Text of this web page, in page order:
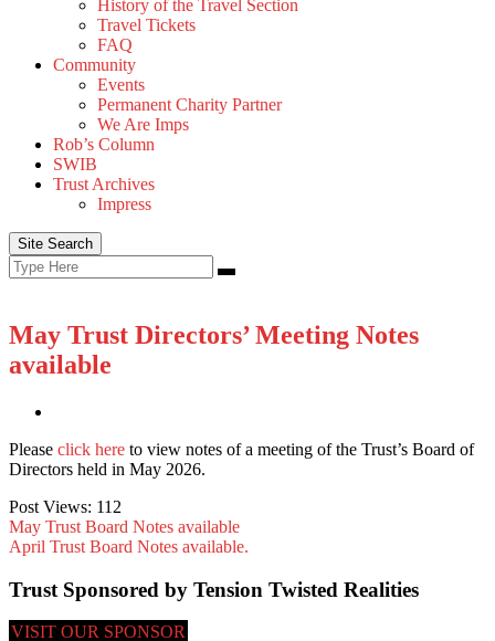
History of the Travel Section
Travel Tickets
FAQ
Community
Events
Permanent Charity Partner
We Are Imps
Rob’s Column
SWIB
Trust Archives
Impress
Site Search
Search
for:
Search
May Trust Directors’ Meeting Notes
available
Please click here to view notes of a meeting of the Trust’s Board of
Directors held in May 2026.
Post Views: 112
May Trust Board Notes available
April Trust Board Notes available.
Trust Sponsored by Tension Twisted Realities
VISIT OUR SPONSOR